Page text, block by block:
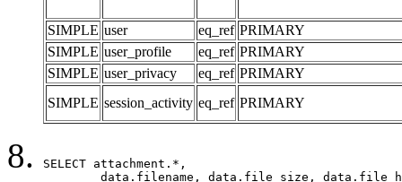
SIMPLE user eq_ref PRIMARY
SIMPLE user_profile eq_ref PRIMARY
SIMPLE user_privacy eq_ref PRIMARY
SIMPLE session_activity eq_ref PRIMARY
SELECT attachment.*,